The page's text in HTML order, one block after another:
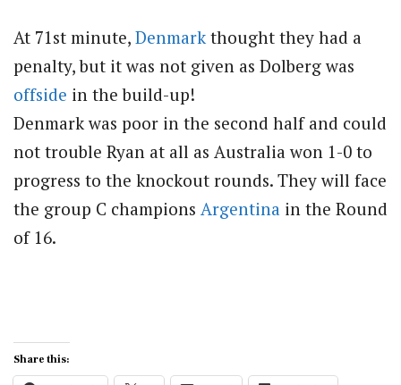
At 71st minute, Denmark thought they had a
penalty, but it was not given as Dolberg was
offside in the build-up!
Denmark was poor in the second half and could
not trouble Ryan at all as Australia won 1-0 to
progress to the knockout rounds. They will face
the group C champions Argentina in the Round
of 16.
Share this: